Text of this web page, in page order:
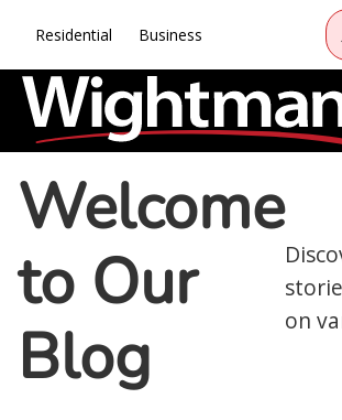
Residential Business
Welcome
to Our
Blog
on